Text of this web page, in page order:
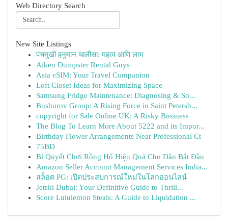
Web Directory Search
New Site Listings
पंचमुखी हनुमान चालीसा: महत्व आणि लाभ
Aiken Dumpster Rental Guys
Asia eSIM: Your Travel Companion
Loft Closet Ideas for Maximizing Space
Samsung Fridge Maintenance: Diagnosing & So...
Bushurov Group: A Rising Force in Saint Petersb...
copyright for Sale Online UK: A Risky Business
The Blog To Learn More About 5222 and its Impor...
Birthday Flower Arrangements Near Professional Ct
75BD
Bí Quyết Chơi Rồng Hổ Hiệu Quả Cho Dân Bắt Đầu
Amazon Seller Account Management Services India...
สล็อต PG: เปิดประสบการณ์ใหม่ในโลกออนไลน์
Jetski Dubai: Your Definitive Guide to Thrill...
Score Lululemon Steals: A Guide to Liquidation ...